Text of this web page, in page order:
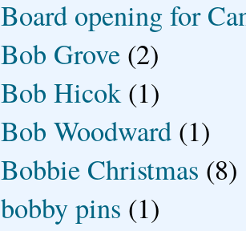
Board opening for
Bob Grove (2)
Bob Hicok (1)
Bob Woodward (1)
Bobbie Christmas (8)
bobby pins (1)